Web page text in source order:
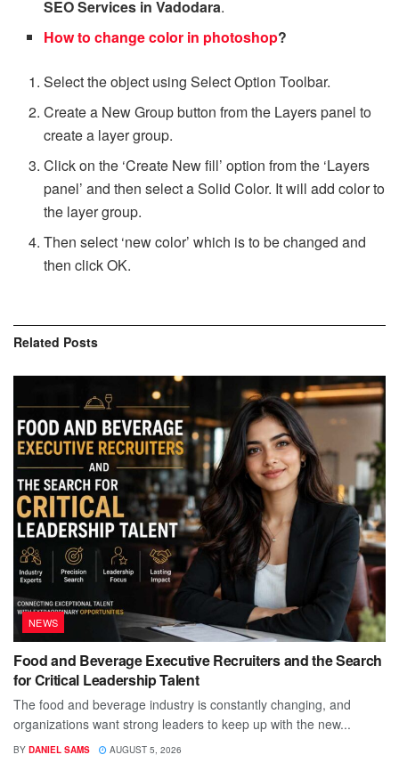
SEO Services in Vadodara.
How to change color in photoshop?
Select the object using Select Option Toolbar.
Create a New Group button from the Layers panel to
create a layer group.
Click on the ‘Create New fill’ option from the ‘Layers
panel’ and then select a Solid Color. It will add color to
the layer group.
Then select ‘new color’ which is to be changed and
then click OK.
Related Posts
NEWS
Food and Beverage Executive Recruiters and the Search
for Critical Leadership Talent
The food and beverage industry is constantly changing, and
organizations want strong leaders to keep up with the new...
BY DANIEL SAMS AUGUST 5, 2026